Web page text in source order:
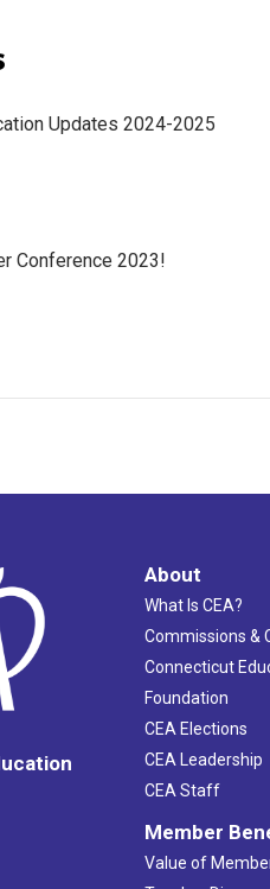
Updates 2024-2025
Conference 2023!
About
What Is CEA?
Commissions &
Connecticut
Foundation
CEA Elections
CEA Leadership
CEA Staff
Member
Value of